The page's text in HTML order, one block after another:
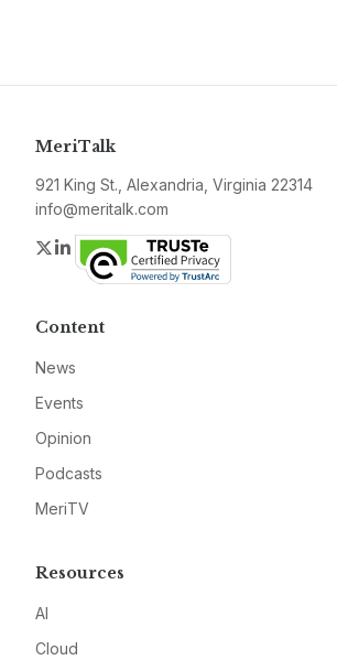
MeriTalk
921 King St., Alexandria, Virginia 22314
info@meritalk.com
Twitter
LinkedIn
Content
News
Events
Opinion
Podcasts
MeriTV
Resources
AI
Cloud